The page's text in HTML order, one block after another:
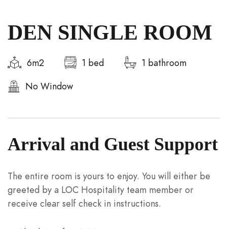
DEN SINGLE ROOM
6m2 1 bed
1 bathroom
No Window
Arrival and Guest Support
The entire room is yours to enjoy. You will either be
greeted by a LOC Hospitality team member or
receive clear self check in instructions.